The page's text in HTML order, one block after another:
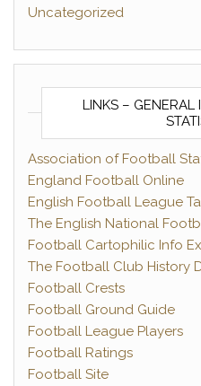
Uncategorized
LINKS – GENERAL
Association of Football
England Football Online
English Football League
The English National
Football Cartophilic Info
The Football Club History
Football Crests
Football Ground Guide
Football League Players
Football Ratings
Football Site